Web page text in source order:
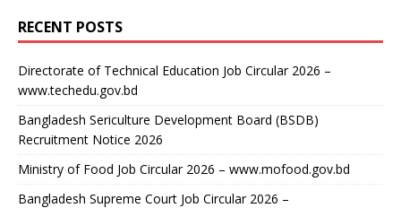
RECENT POSTS
Directorate of Technical Education Job Circular 2026 –
www.techedu.gov.bd
Bangladesh Sericulture Development Board (BSDB)
Recruitment Notice 2026
Ministry of Food Job Circular 2026 – www.mofood.gov.bd
Bangladesh Supreme Court Job Circular 2026 –